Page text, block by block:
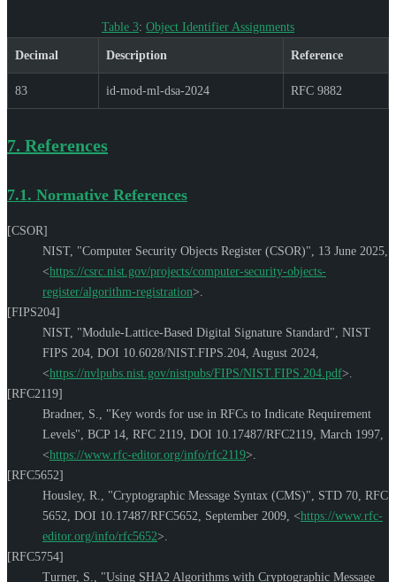
Table 3: Object Identifier Assignments
Decimal Description Reference
83 id-mod-ml-dsa-2024 RFC 9882
7. References
7.1. Normative References
[CSOR]
NIST, "Computer Security Objects Register (CSOR)" 13 June 2025
<https://csrc.nist.gov/projects/computer-security-objects-
register/algorithm-registration>
[FIPS204]
NIST, "Module-Lattice-Based Digital Signature Standard" NIST
FIPS 204 DOI 10.6028/NIST.FIPS.204 August 2024
<https://nvlpubs.nist.gov/nistpubs/FIPS/NIST.FIPS.204.pdf>
[RFC2119]
Bradner, S.
"Key words for use in RFCs to Indicate Requirement
Levels" BCP 14 RFC 2119 DOI 10.17487/RFC2119 March 1997
<https://www.rfc-editor.org/info/rfc2119>
[RFC5652]
Housley, R.
"Cryptographic Message Syntax (CMS)" STD 70 RFC
5652 DOI 10.17487/RFC5652 September 2009 <https://www.rfc-
editor.org/info/rfc5652>
[RFC5754]
Turner, S.
"Using SHA2 Algorithms with Cryptographic Message